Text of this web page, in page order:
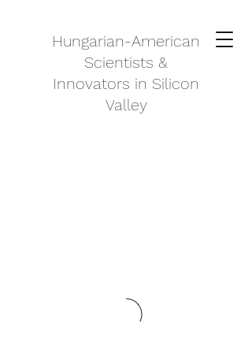
Hungarian-American
Scientists &
Innovators in Silicon
Valley